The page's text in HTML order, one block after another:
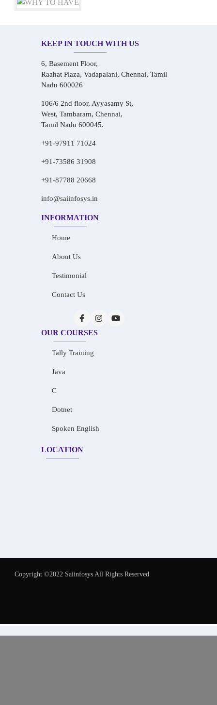
KEEP IN TOUCH WITH US
6, Basement Floor,
Raahat Plaza, Vadapalani, Chennai, Tamil
Nadu 600026
106/6 2nd floor, Ayyasamy St,
West, Tambaram, Chennai,
Tamil Nadu 600045.
+91-97911 71024
+91-73586 31908
+91-87788 20668
info@saiinfosys.in
INFORMATION
Home
About Us
Testimonial
Contact Us
OUR COURSES
Tally Training
Java
C
Dotnet
Spoken English
LOCATION
Copyright ©2022 Saiinfosys All Rights Reserved